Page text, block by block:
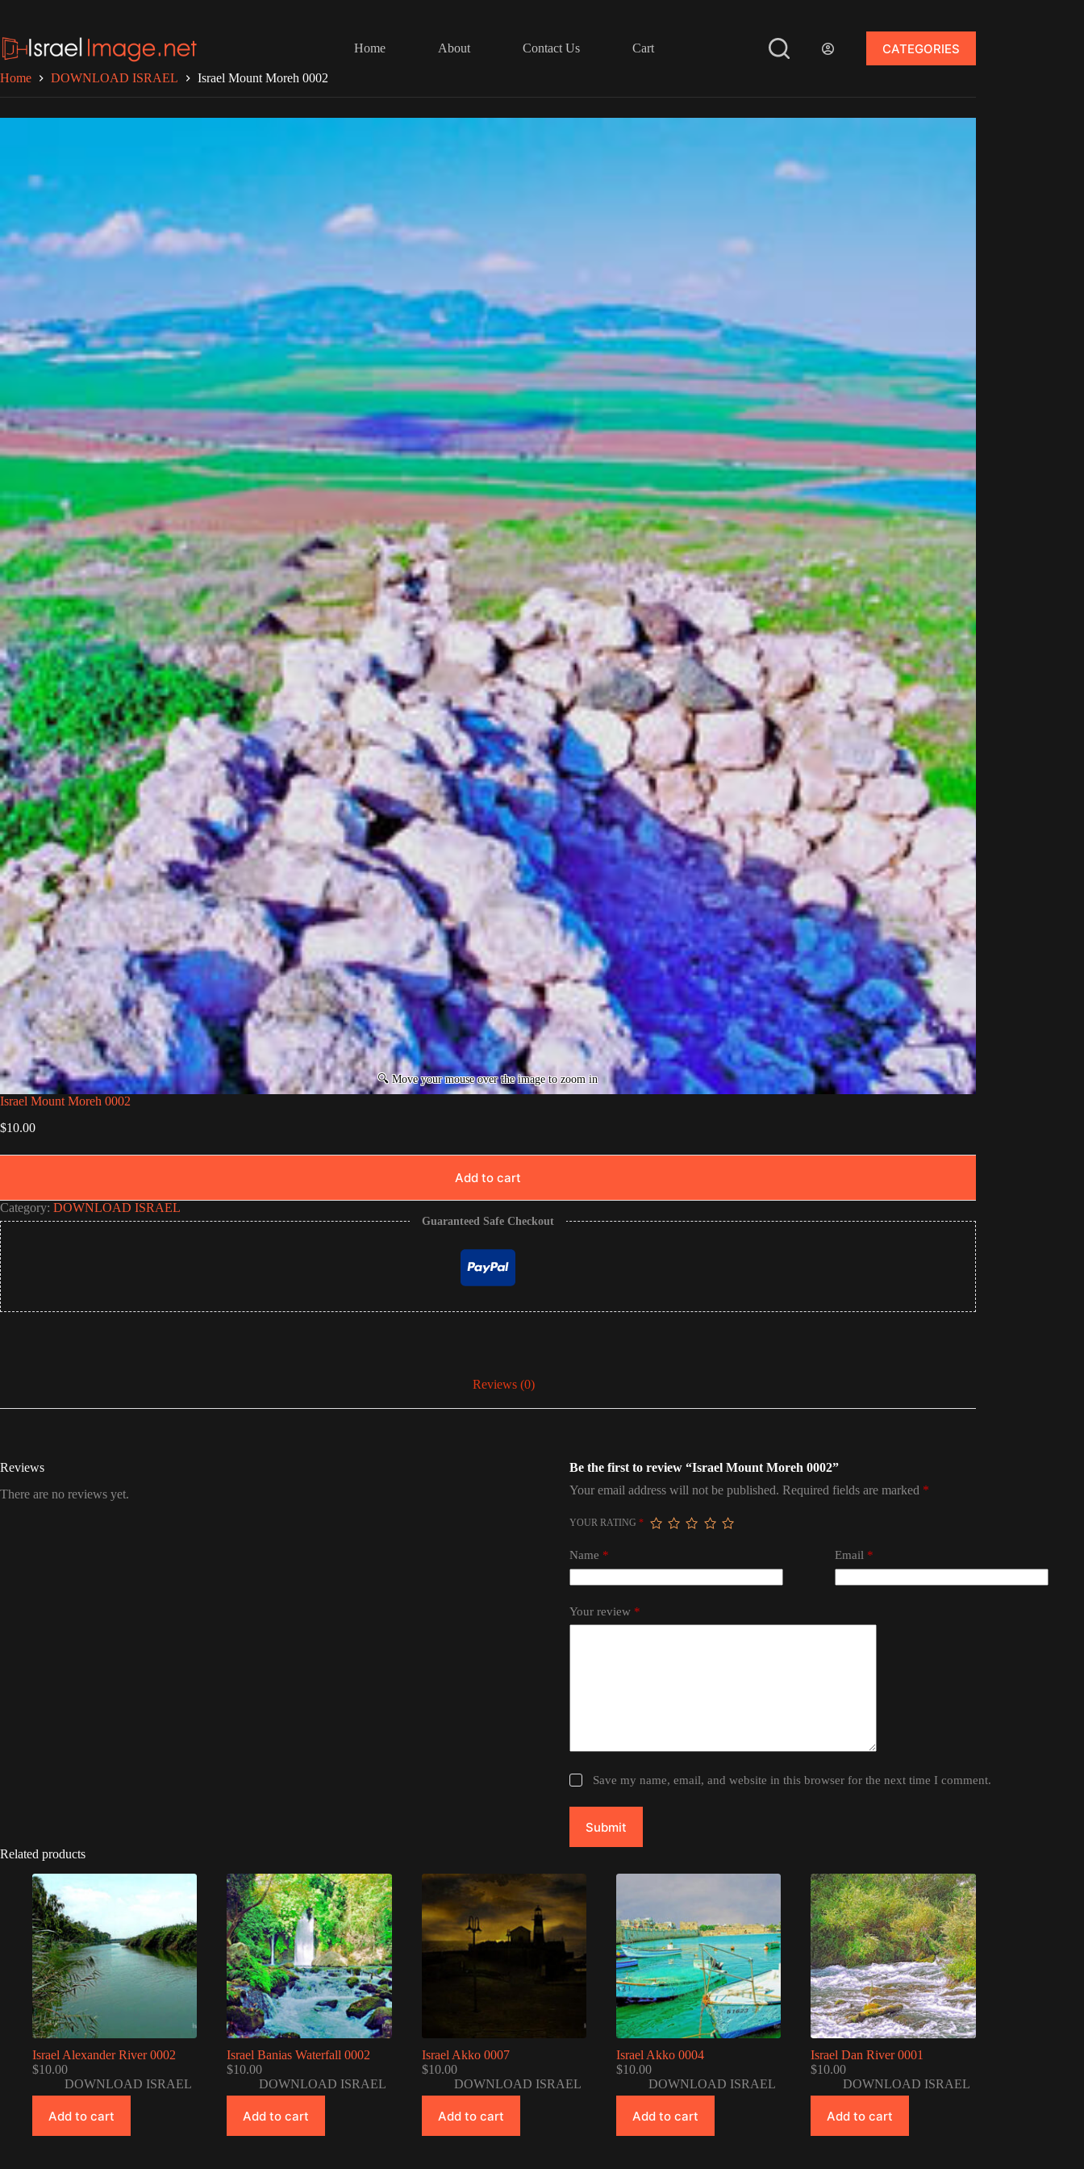
content
Home
About Contact Us Cart CATEGORIES
Home DOWNLOAD ISRAEL Israel Mount Moreh 0002
Israel Mount Moreh 0002
$10.00
Add to cart
Category: DOWNLOAD ISRAEL
Guaranteed Safe Checkout
Reviews (0)
Reviews
There are no reviews yet.
Be the first to review “Israel Mount Moreh 0002”
Your email address will not be published. Required fields are marked *
YOUR RATING *
Name * Email*
Your review *
Save my name, email, and website in this browser for the next time I comment.
Submit
Related products
Israel Alexander River 0002
$10.00
DOWNLOAD ISRAEL
Add to cart
Israel Banias Waterfall 0002
$10.00
DOWNLOAD ISRAEL
Add to cart
Israel Akko 0007
$10.00
DOWNLOAD ISRAEL
Add to cart
Israel Akko 0004
$10.00
DOWNLOAD ISRAEL
Add to cart
Israel Dan River 0001
$10.00
DOWNLOAD ISRAEL
Add to cart